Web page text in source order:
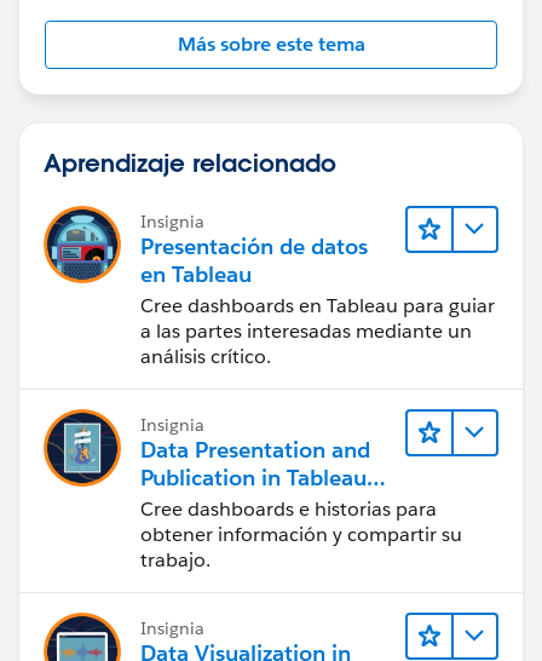
Más sobre este tema
Aprendizaje relacionado
Insignia
Presentación de datos
en Tableau
Cree dashboards en Tableau para guiar
a las partes interesadas mediante un
análisis crítico.
Insignia
Data Presentation and
Publication in Tableau
Desktop (Presentación
de datos y publicación
en Tableau Desktop)
Cree dashboards e historias para
obtener información y compartir su
trabajo.
Insignia
Data Visualization in